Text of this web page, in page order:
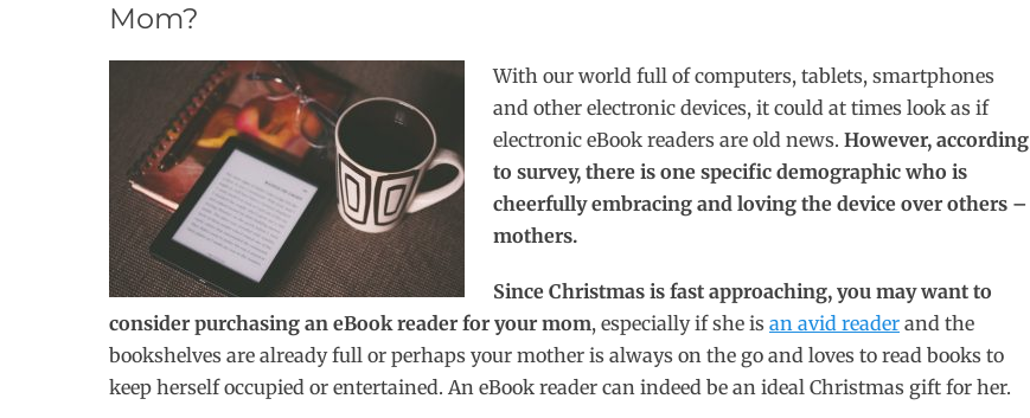
Mom?
With our world full of computers, tablets, smartphones
and other electronic devices, it could at times look as if
electronic eBook readers are old news. However, according
to survey, there is one specific demographic who is
cheerfully embracing and loving the device over others –
mothers.
Since Christmas is fast approaching, you may want to
consider purchasing an eBook reader for your mom, especially if she is an avid reader and the
bookshelves are already full or perhaps your mother is always on the go and loves to read books to
keep herself occupied or entertained. An eBook reader can indeed be an ideal Christmas gift for her.